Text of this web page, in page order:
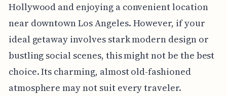
Hollywood and enjoying a convenient location
near downtown Los Angeles. However, if your
ideal getaway involves stark modern design or
bustling social scenes, this might not be the best
choice. Its charming, almost old-fashioned
atmosphere may not suit every traveler.